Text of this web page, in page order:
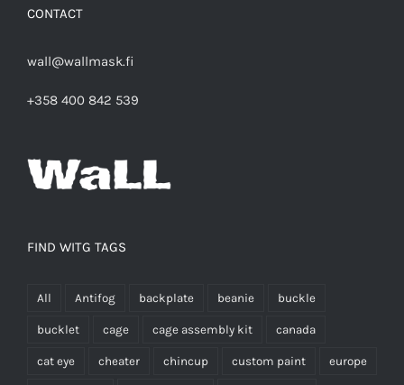
CONTACT
wall@wallmask.fi
+358 400 842 539
FIND WITG TAGS
All Antifog backplate beanie buckle
bucklet cage cage assembly kit canada
cat eye cheater chincup custom paint europe